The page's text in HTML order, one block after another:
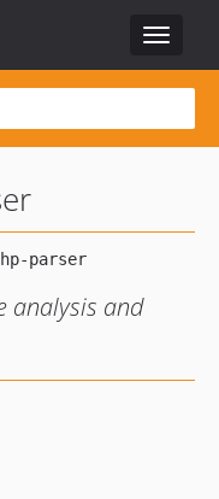
Toggle
analysis and